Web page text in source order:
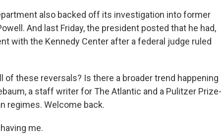
also backed off its investigation into former
And last Friday, the president posted that he had,
with the Kennedy Center after a federal judge ruled
of these reversals? Is there a broader trend happening
a staff writer for The Atlantic and a Pulitzer Prize-
regimes. Welcome back.
me.